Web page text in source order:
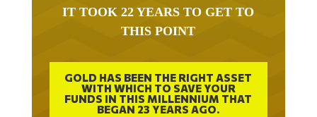
IT TOOK 22 YEARS TO GET TO
THIS POINT
GOLD HAS BEEN THE RIGHT ASSET
WITH WHICH TO SAVE YOUR
FUNDS IN THIS MILLENNIUM THAT
BEGAN 23 YEARS AGO.